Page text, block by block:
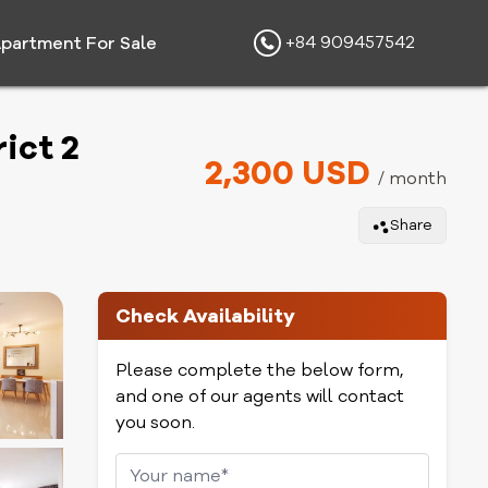
For Sale +84 909457542
2
2,300 USD / month
Share
Check Availability
Please complete the below form,
and one of our agents will contact
you soon.